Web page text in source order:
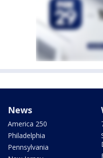
News
America 250
Philadelphia
Pennsylvania